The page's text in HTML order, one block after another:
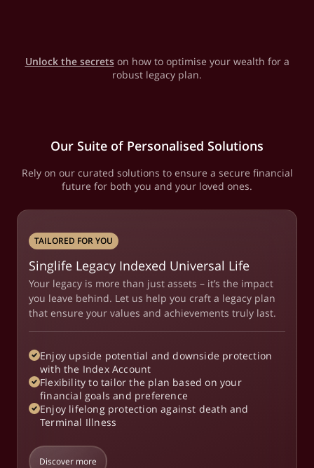
Unlock the secrets on how to optimise your wealth for a
robust legacy plan.
Our Suite of Personalised Solutions
Rely on our curated solutions to ensure a secure financial
future for both you and your loved ones.
TAILORED FOR YOU
Singlife Legacy Indexed Universal Life
Your legacy is more than just assets – it’s the impact
you leave behind. Let us help you craft a legacy plan
that ensure your values and achievements truly last.
Enjoy upside potential and downside protection
with the Index Account
Flexibility to tailor the plan based on your
financial goals and preference
Enjoy lifelong protection against death and
Terminal Illness
Discover more